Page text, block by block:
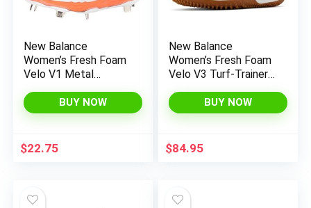
New Balance
Women’s Fresh Foam
Velo V1 Metal
BUY NOW
$22.75
New Balance
Women’s Fresh Foam
Velo V3 Turf-Trainer
BUY NOW
$84.95